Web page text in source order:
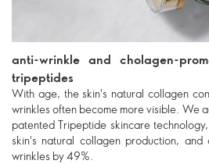
anti-wrinkle and cholagen-
tripeptides
With age, the skin's natural collagen
wrinkles often become more visible. We
patented Tripeptide skincare
skin's natural collagen production,
wrinkles by 49%.